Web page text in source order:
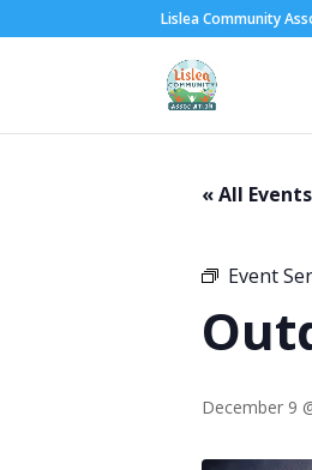
Lislea Community
« All Events
Event
December 9